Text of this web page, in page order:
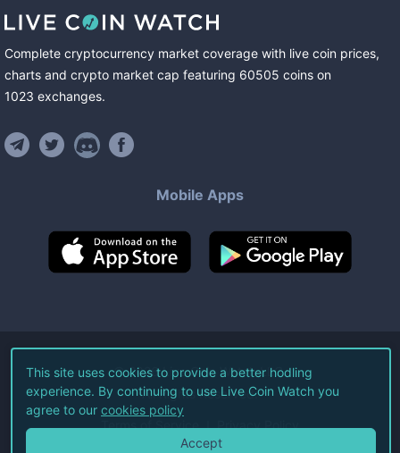
Complete cryptocurrency market coverage with live coin prices,
charts and crypto market cap featuring 60505 coins on
1023 exchanges.
Mobile Apps
©2026Live Coin Watch LLC.
All Rights Reserved.
Terms of Service Privacy Policy
This site uses cookies to provide a better hodling
experience. By continuing to use Live Coin Watch you
agree to our cookies policy
Accept